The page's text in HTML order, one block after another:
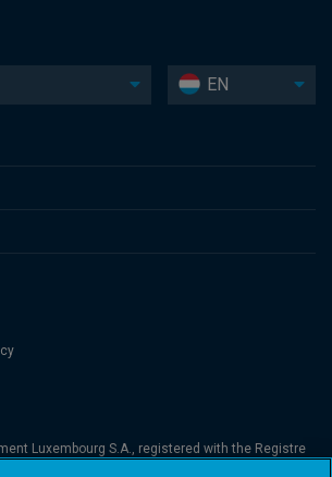
EN
Luxembourg S.A., registered with the Registre